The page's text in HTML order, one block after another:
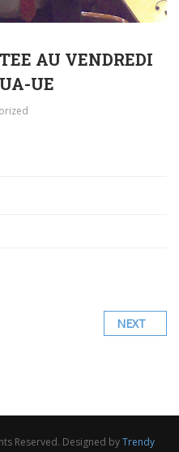
AU VENDREDI
UE
NEXT
Reserved. Designed byTrendy